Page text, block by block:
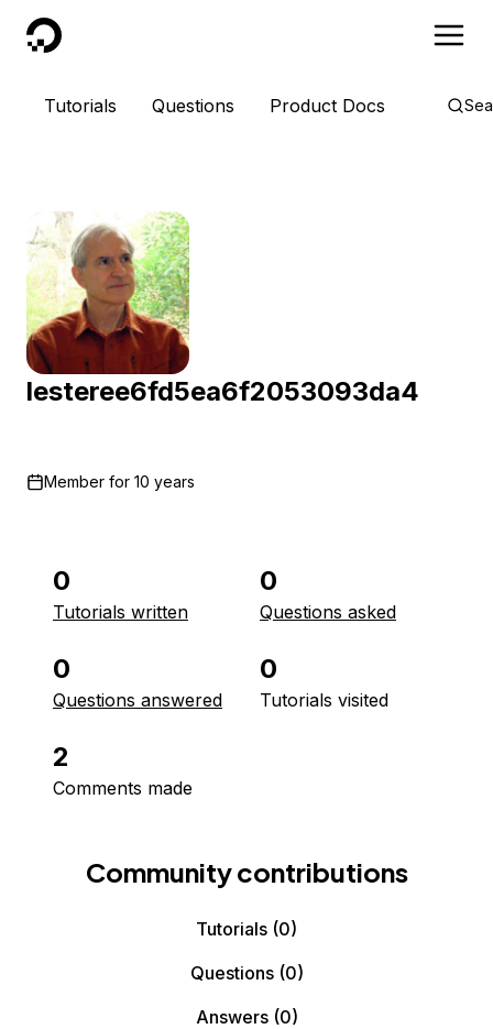
DigitalOcean
Tutorials Questions Product Docs
lesteree6fd5ea6f2053093da4
Member for 10 years
0
Tutorials written
0
Questions asked
0
Questions answered
0
Tutorials visited
2
Comments made
Community contributions
Tutorials (0)
Questions(0)
Answers(0)